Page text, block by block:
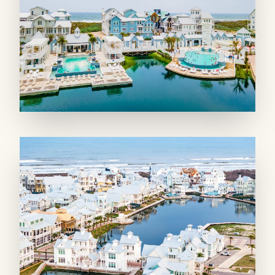
any home chef. A conveniently located
powder room adds to the home's practicality.
On the second floor, a well-appointed living
room with a wet bar and balcony access
provides a cozy spot for smaller groups.
Outdoor lounges on every level of the corner
floor-to-ceiling openings framing stunning
pool and lake views. Watch the Gulf waves
roll in from the grilling balcony, which also
overlooks the pool. The outdoor seating areas
are perfect for morning coffee or sunset
cocktails, while front porches and balconies
with community views offer additional spaces
to savor the sea air.